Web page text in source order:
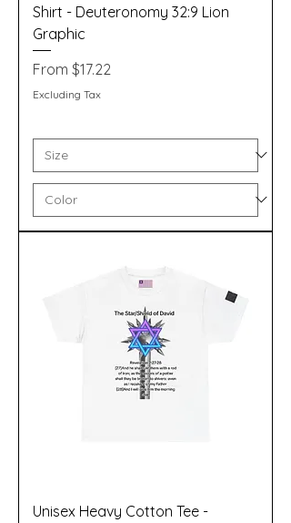
Shirt - Deuteronomy 32:9 Lion
Graphic
From $17.22
Sale Price
Excluding Tax
Unisex Heavy Cotton Tee -